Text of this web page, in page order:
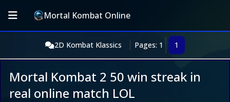
Mortal Kombat Online
2D Kombat Klassics Pages: 1 1
Mortal Kombat 2 50 win streak in
real online match LOL